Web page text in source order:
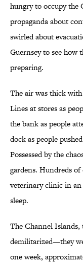
hungry to occupy the
propaganda about
swirled about
Guernsey to see how
preparing.
The air was thick with
Lines at stores as
the bank as people
dock as people
Possessed by the
gardens. Hundreds of
veterinary clinic in
sleep.
The Channel Islands,
demilitarized—they
one week,